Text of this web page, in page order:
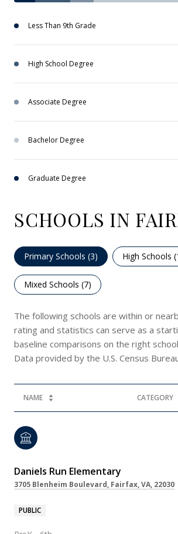
Less Than 9th Grade
High School Degree
Associate Degree
Bachelor Degree
Graduate Degree
SCHOOLS IN
Primary Schools (3) High Schools (
Mixed Schools (7)
The following schools are within or
rating and statistics can serve as a
baseline comparisons on the right
NAME CATEGORY
Daniels Run Elementary
3705 Blenheim Boulevard, Fairfax, VA, 22030
PUBLIC